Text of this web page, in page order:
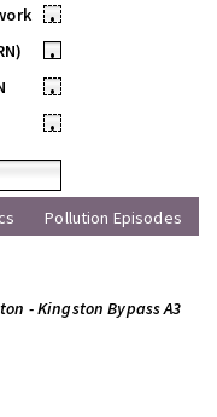
•
•
•
•
Pollution Episodes
- Kingston Bypass A3